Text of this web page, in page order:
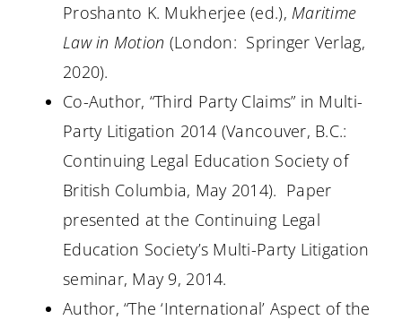
Proshanto K. Mukherjee (ed.), Maritime
Law in Motion (London: Springer Verlag,
2020).
Co-Author, “Third Party Claims” in Multi-
Party Litigation 2014 (Vancouver, B.C.:
Continuing Legal Education Society of
British Columbia, May 2014). Paper
presented at the Continuing Legal
Education Society’s Multi-Party Litigation
seminar, May 9, 2014.
Author, “The ‘International’ Aspect of the